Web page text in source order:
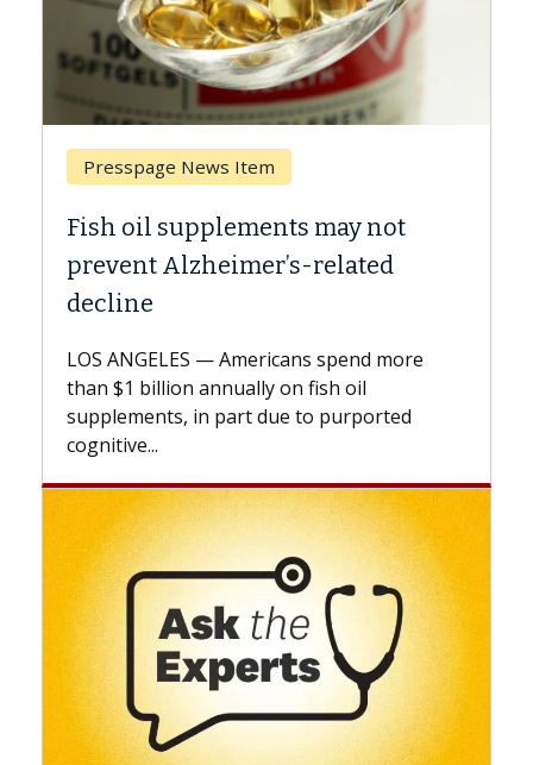
more
Breast Cancer
Why CAR-T Cell Therapy
Against Solid Tumors
explains how design innovations could
expand the use of CAR-T cell therapy
beyond...